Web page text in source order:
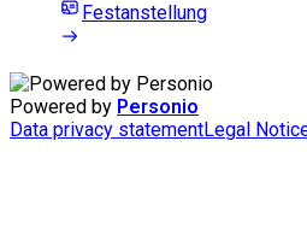
Festanstellung
Powered by Personio
Data privacy statementLegal